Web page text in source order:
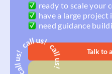
ready to scale your
have a large project
need guidance
Talk to